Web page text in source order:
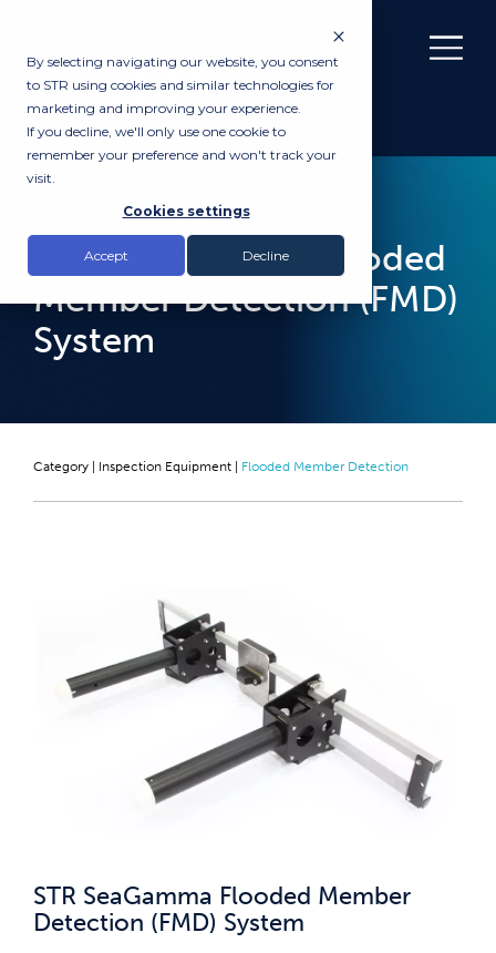
By selecting navigating our website, you consent
to STR using cookies and similar technologies for
marketing and improving your experience.
If you decline, we'll only use one cookie to
remember your preference and won't track your
visit.
Cookies settings
Accept Decline
PURCHASE
STR SeaGamma Flooded
Member Detection (FMD)
System
Category | Inspection Equipment Flooded Member Detection
STR SeaGamma Flooded Member
Detection (FMD) System